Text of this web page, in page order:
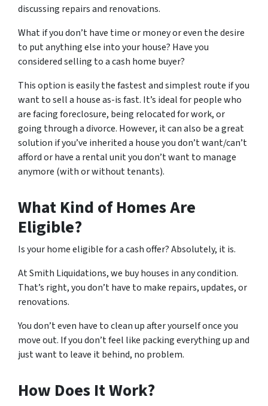
discussing repairs and renovations.
What if you don’t have time or money or even the desire
to put anything else into your house? Have you
considered selling to a cash home buyer?
This option is easily the fastest and simplest route if you
want to sell a house as-is fast. It’s ideal for people who
are facing foreclosure, being relocated for work, or
going through a divorce. However, it can also be a great
solution if you’ve inherited a house you don’t want/can’t
afford or have a rental unit you don’t want to manage
anymore (with or without tenants).
What Kind of Homes Are
Eligible?
Is your home eligible for a cash offer? Absolutely, it is.
At Smith Liquidations, we buy houses in any condition.
That’s right, you don’t have to make repairs, updates, or
renovations.
You don’t even have to clean up after yourself once you
move out. If you don’t feel like packing everything up and
just want to leave it behind, no problem.
How Does It Work?